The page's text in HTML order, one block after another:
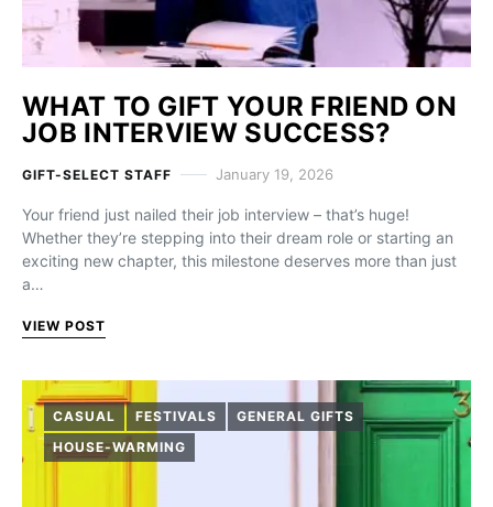
WHAT TO GIFT YOUR FRIEND ON
JOB INTERVIEW SUCCESS?
GIFT-SELECT STAFF January 19, 2026
Your friend just nailed their job interview – that’s huge!
Whether they’re stepping into their dream role or starting an
exciting new chapter, this milestone deserves more than just
a…
VIEW POST
CASUAL FESTIVALS
GENERAL GIFTS
HOUSE-WARMING